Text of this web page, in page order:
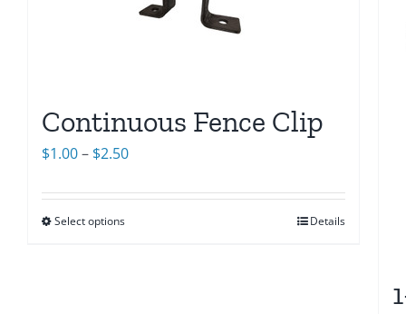
Continuous Fence Clip
$1.00– $2.50Price
$1.00
Select options Details